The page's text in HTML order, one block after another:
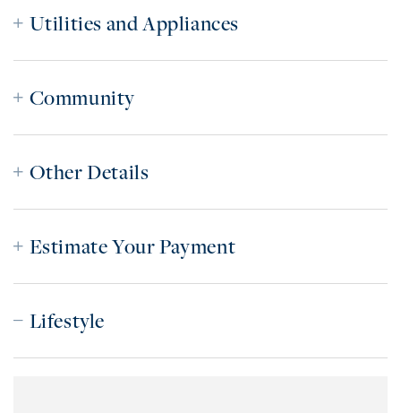
Utilities and Appliances
Community
Other Details
Estimate Your Payment
Lifestyle